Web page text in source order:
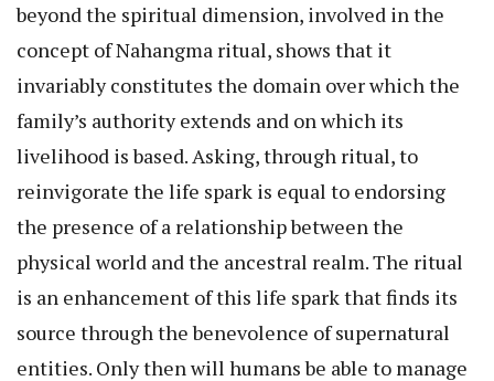
beyond the spiritual dimension, involved in the
concept of Nahangma ritual, shows that it
invariably constitutes the domain over which the
family’s authority extends and on which its
livelihood is based. Asking, through ritual, to
reinvigorate the life spark is equal to endorsing
the presence of a relationship between the
physical world and the ancestral realm. The ritual
is an enhancement of this life spark that finds its
source through the benevolence of supernatural
entities. Only then will humans be able to manage